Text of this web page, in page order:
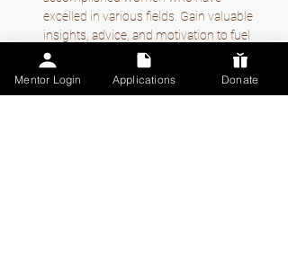
excelled in various fields. Gain valuable
insights, advice, and motivation to fuel
your own aspirations.
Mentor Login Applications Donate